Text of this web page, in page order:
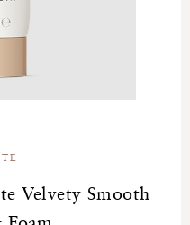
Velvety Smooth